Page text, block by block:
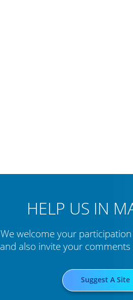
HELP US IN
We welcome your
and also invite your
Suggest A Site